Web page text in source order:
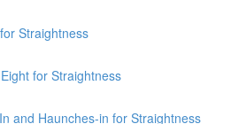
Straightness
for Straightness
and Haunches-in for Straightness